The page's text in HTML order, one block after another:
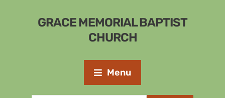
GRACE MEMORIAL BAPTIST
CHURCH
Menu